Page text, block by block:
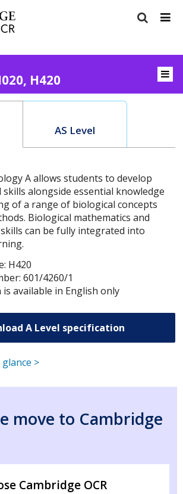
H420
AS Level
A allows students to develop
alongside essential knowledge
of a range of biological concepts
Biological mathematics and
can be fully integrated into
H420
601/4260/1
available in English only
A Level specification
>
move to Cambridge
Cambridge OCR